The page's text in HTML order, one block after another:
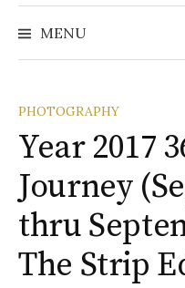
MENU
PHOTOGRAPHY
Year 2017
Journey
thru
The Strip